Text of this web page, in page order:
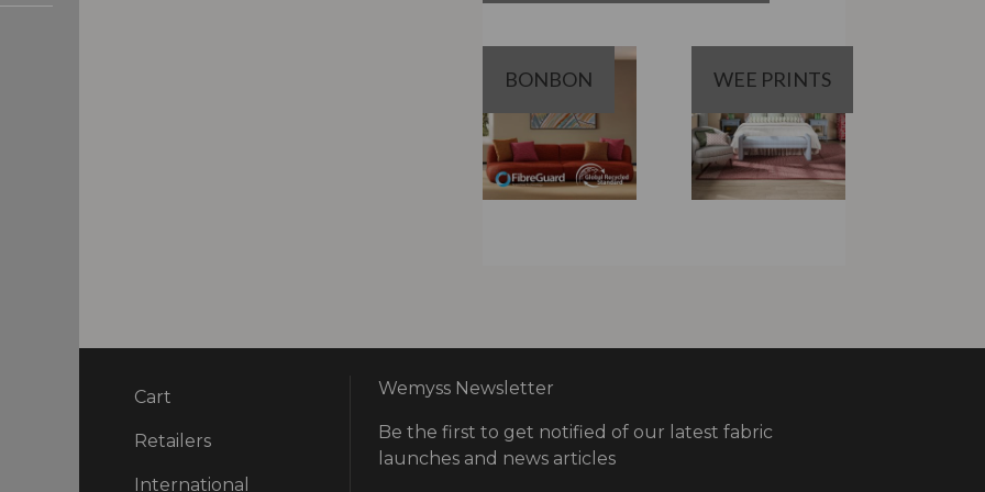
BONBON WEE PRINTS
Cart
Retailers
International
Wemyss Newsletter
Be the first to get notified of our latest fabric
launches and news articles